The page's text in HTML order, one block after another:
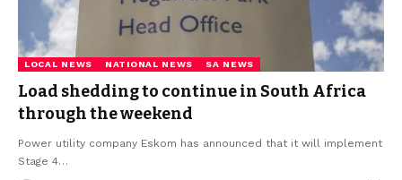
LOCAL NEWS NATIONAL NEWS SA NEWS
Load shedding to continue in South Africa
through the weekend
Power utility company Eskom has announced that it will implement
Stage 4…